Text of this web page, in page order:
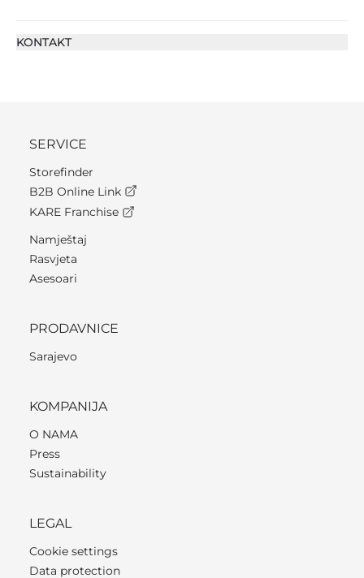
KONTAKT
SERVICE
Storefinder
B2B Online Link
KARE Franchise
Namještaj
Rasvjeta
Asesoari
PRODAVNICE
Sarajevo
KOMPANIJA
O NAMA
Press
Sustainability
LEGAL
Cookie settings
Data protection